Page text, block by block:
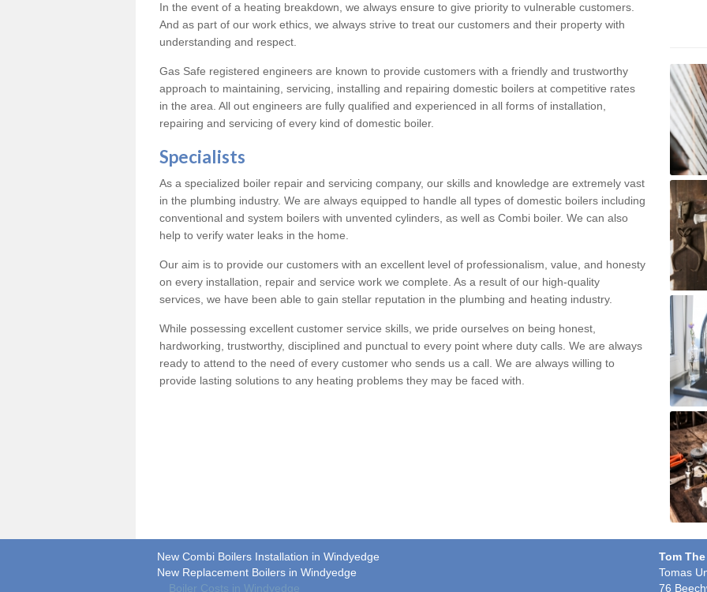
In the event of a heating breakdown, we always ensure to give priority to vulnerable customers.
And as part of our work ethics, we always strive to treat our customers and their property with
understanding and respect.
Gas Safe registered engineers are known to provide customers with a friendly and trustworthy
approach to maintaining, servicing, installing and repairing domestic boilers at competitive rates
in the area. All out engineers are fully qualified and experienced in all forms of installation,
repairing and servicing of every kind of domestic boiler.
Specialists
As a specialized boiler repair and servicing company, our skills and knowledge are extremely vast
in the plumbing industry. We are always equipped to handle all types of domestic boilers including
conventional and system boilers with unvented cylinders, as well as Combi boiler. We can also
help to verify water leaks in the home.
Our aim is to provide our customers with an excellent level of professionalism, value, and honesty
on every installation, repair and service work we complete. As a result of our high-quality
services, we have been able to gain stellar reputation in the plumbing and heating industry.
While possessing excellent customer service skills, we pride ourselves on being honest,
hardworking, trustworthy, disciplined and punctual to every point where duty calls. We are always
ready to attend to the need of every customer who sends us a call. We are always willing to
provide lasting solutions to any heating problems they may be faced with.
New Combi Boilers Installation in Windyedge
New Replacement Boilers in Windyedge
Boiler Costs in Windyedge
Tom
Tomas
76